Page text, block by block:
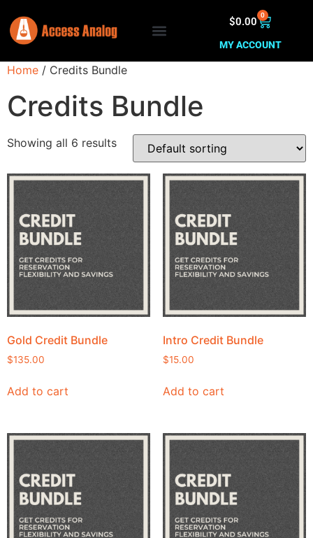
$0.00 0
MY ACCOUNT
Home / Credits Bundle
Credits Bundle
Showing all 6 results
Gold Credit Bundle
$135.00
Add to cart
Intro Credit Bundle
$15.00
Add to cart